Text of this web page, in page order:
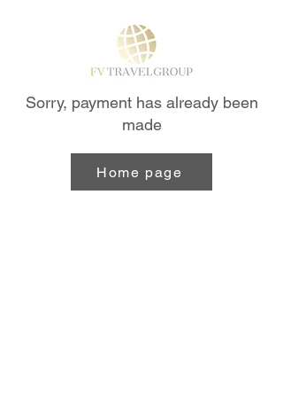
Sorry, payment has already been
made
Home page